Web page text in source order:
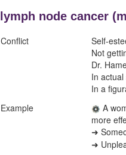
lymph node cancer
Conflict
Self-
Not
Dr.
In
In a
Example
A
more
➜
➜